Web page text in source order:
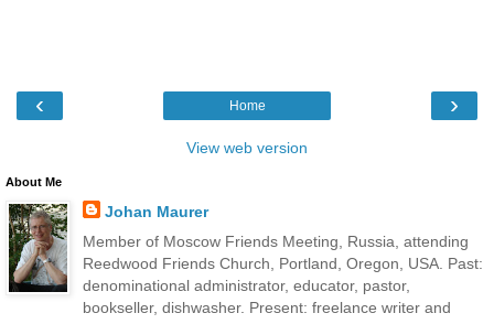
‹ ›
Home
View web version
About Me
Johan Maurer
Member of Moscow Friends Meeting, Russia, attending
Reedwood Friends Church, Portland, Oregon, USA. Past:
denominational administrator, educator, pastor,
bookseller, dishwasher. Present: freelance writer and